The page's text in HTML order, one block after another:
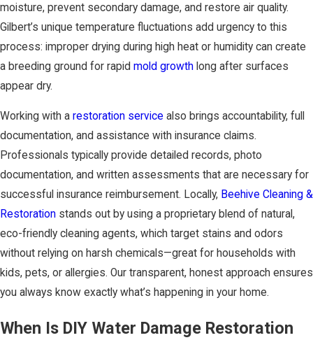
moisture, prevent secondary damage, and restore air quality.
Gilbert’s unique temperature fluctuations add urgency to this
process: improper drying during high heat or humidity can create
a breeding ground for rapid mold growth long after surfaces
appear dry.
Working with a restoration service also brings accountability, full
documentation, and assistance with insurance claims.
Professionals typically provide detailed records, photo
documentation, and written assessments that are necessary for
successful insurance reimbursement. Locally, Beehive Cleaning &
Restoration stands out by using a proprietary blend of natural,
eco-friendly cleaning agents, which target stains and odors
without relying on harsh chemicals—great for households with
kids, pets, or allergies. Our transparent, honest approach ensures
you always know exactly what’s happening in your home.
When Is DIY Water Damage Restoration